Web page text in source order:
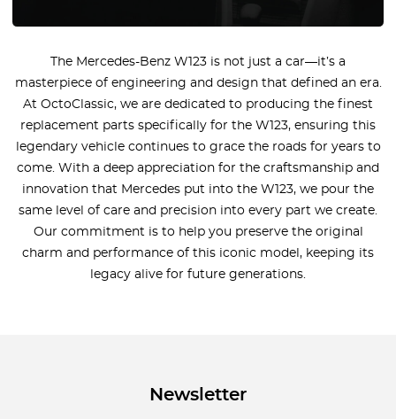
The Mercedes-Benz W123 is not just a car—it’s a
masterpiece of engineering and design that defined an era.
At OctoClassic, we are dedicated to producing the finest
replacement parts specifically for the W123, ensuring this
legendary vehicle continues to grace the roads for years to
come. With a deep appreciation for the craftsmanship and
innovation that Mercedes put into the W123, we pour the
same level of care and precision into every part we create.
Our commitment is to help you preserve the original
charm and performance of this iconic model, keeping its
legacy alive for future generations.
Newsletter